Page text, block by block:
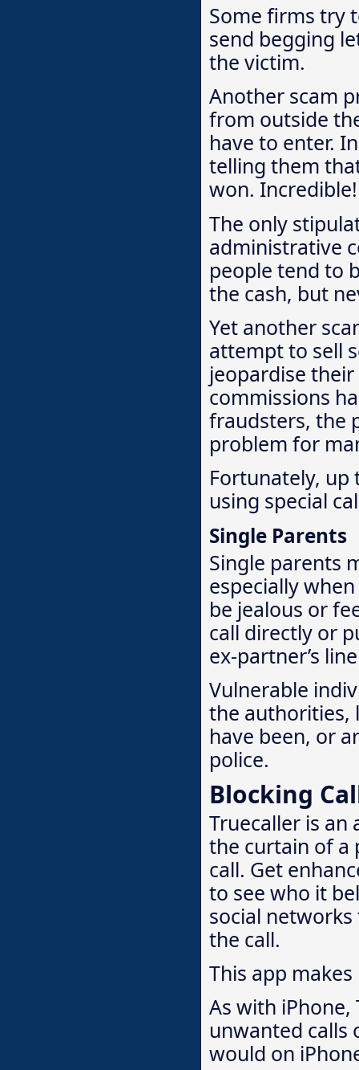
Some firms try
send begging
the victim.
Another scam
from outside
have to enter.
telling them
won.
The only
administrative
people tend to
the cash, but
Yet another
attempt to sell
jeopardise
commissions
fraudsters, the
problem for
Fortunately, up
using special
Single Parents
Single parents
especially
be jealous or
call directly or
ex-partner’s
Vulnerable
the authorities,
have been, or
police.
Blocking
Truecaller is an
the curtain of a
call. Get
to see who it
social
the call.
This app
As with
unwanted calls
would on